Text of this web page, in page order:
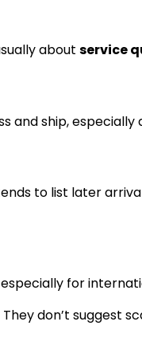
about service
and ship, especially
to list later
for
don’t suggest